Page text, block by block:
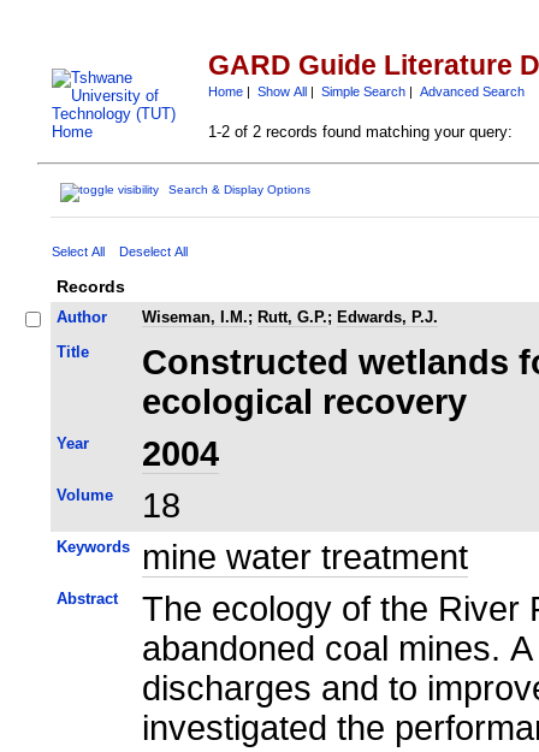
GARD Guide Literature
Home| Show All| Simple Search| Advanced Search
1-2 of 2 records found matching your query:
Search & Display Options
Select All Deselect All
Records
Author Wiseman, I.M.; Rutt, G.P.; Edwards, P.J.
Title
Constructed wetlands
ecological recovery
Year 2004
Volume 18
Keywords mine water treatment
Abstract
The ecology of the River
abandoned coal mines.
discharges and to
investigated the